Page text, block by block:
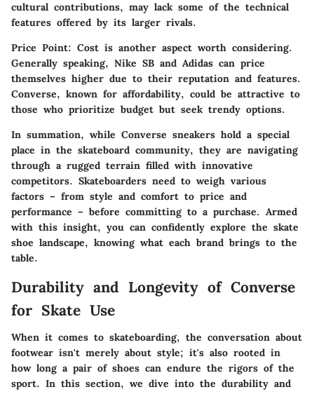
cultural contributions, may lack some of the technical
features offered by its larger rivals.
Price Point: Cost is another aspect worth considering.
Generally speaking, Nike SB and Adidas can price
themselves higher due to their reputation and features.
Converse, known for affordability, could be attractive to
those who prioritize budget but seek trendy options.
In summation, while Converse sneakers hold a special
place in the skateboard community, they are navigating
through a rugged terrain filled with innovative
competitors. Skateboarders need to weigh various
factors – from style and comfort to price and
performance – before committing to a purchase. Armed
with this insight, you can confidently explore the skate
shoe landscape, knowing what each brand brings to the
table.
Durability and Longevity of Converse
for Skate Use
When it comes to skateboarding, the conversation about
footwear isn't merely about style; it's also rooted in
how long a pair of shoes can endure the rigors of the
sport. In this section, we dive into the durability and